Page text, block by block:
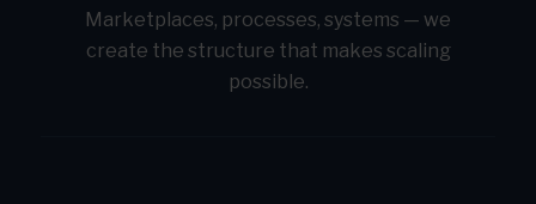
Marketplaces, processes, systems — we
create the structure that makes scaling
possible.